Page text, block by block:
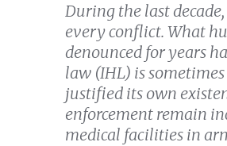
During the last
every conflict. What
denounced for years
law (IHL) is
justified its own
enforcement remain
medical facilities in